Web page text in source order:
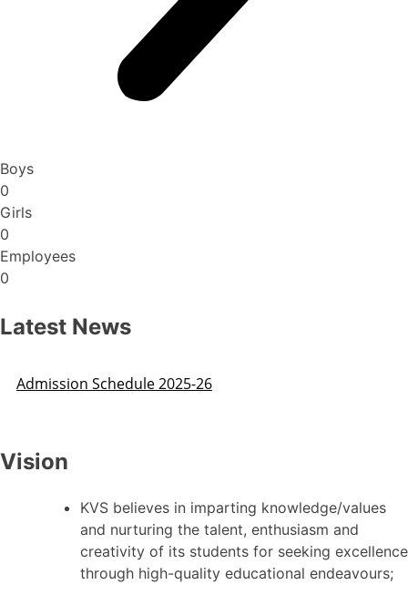
Boys
0
Girls
0
Employees
0
Latest News
Admission Schedule 2025-26
Vision
KVS believes in imparting knowledge/values
and nurturing the talent, enthusiasm and
creativity of its students for seeking excellence
through high-quality educational endeavours;